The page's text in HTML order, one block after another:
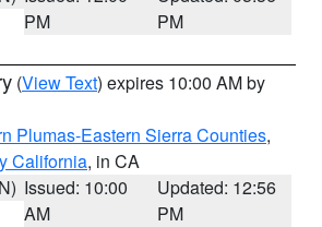
PM
PM
(View Text) expires 10:00 AM by
Plumas-Eastern Sierra Counties,
California, in CA
Issued: 10:00
AM
Updated: 12:56
PM